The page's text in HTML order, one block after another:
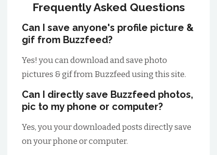
Frequently Asked Questions
Can I save anyone's profile picture &
gif from Buzzfeed?
Yes! you can download and save photo
pictures & gif from Buzzfeed using this site.
Can I directly save Buzzfeed photos,
pic to my phone or computer?
Yes, you your downloaded posts directly save
on your phone or computer.